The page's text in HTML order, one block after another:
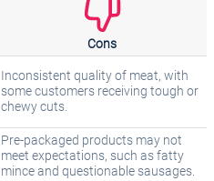
Cons
Inconsistent quality of meat, with
some customers receiving tough or
chewy cuts.
Pre-packaged products may not
meet expectations, such as fatty
mince and questionable sausages.